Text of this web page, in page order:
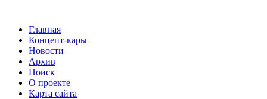
Главная
Концепт-кары
Новости
Архив
Поиск
О проекте
Карта сайта